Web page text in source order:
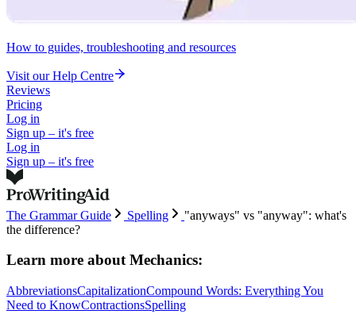
How to guides, troubleshooting and resources
Visit our Help Centre
Reviews
Pricing
Log in
Sign up – it's free
Log in
Sign up – it's free
The Grammar Guide Spelling
"anyways" vs "anyway": what's
the difference?
Learn more aboutMechanics:
AbbreviationsCapitalizationCompound Words: Everything You
Need to KnowContractionsSpelling